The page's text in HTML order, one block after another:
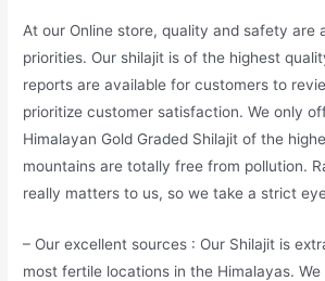
At our Online store, quality and safety are
priorities. Our shilajit is of the highest
reports are available for customers to
prioritize customer satisfaction. We only
Himalayan Gold Graded Shilajit of the
mountains are totally free from pollution.
really matters to us, so we take a strict
– Our excellent sources : Our Shilajit is
most fertile locations in the Himalayas.